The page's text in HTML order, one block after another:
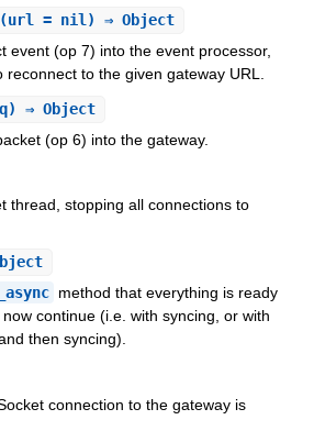
= nil) ⇒ Object
event (op 7) into the event processor,
to the given gateway URL.
⇒ Object
(op 6) into the gateway.
thread, stopping all connections to
method that everything is ready
continue (i.e. with syncing, or with
then syncing).
connection to the gateway is